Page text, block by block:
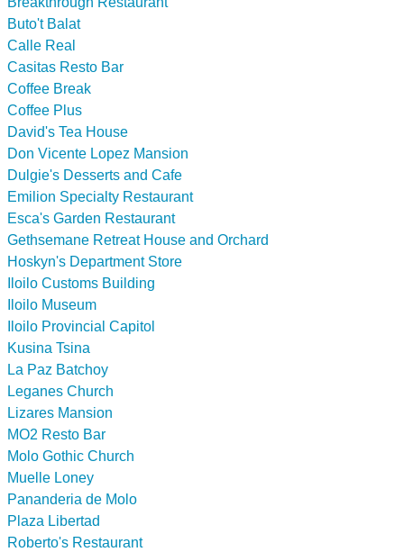
Buto't Balat
Calle Real
Casitas Resto Bar
Coffee Break
Coffee Plus
David's Tea House
Don Vicente Lopez Mansion
Dulgie's Desserts and Cafe
Emilion Specialty Restaurant
Esca's Garden Restaurant
Gethsemane Retreat House and Orchard
Hoskyn's Department Store
Iloilo Customs Building
Iloilo Museum
Iloilo Provincial Capitol
Kusina Tsina
La Paz Batchoy
Leganes Church
Lizares Mansion
MO2 Resto Bar
Molo Gothic Church
Muelle Loney
Pananderia de Molo
Plaza Libertad
Roberto's Restaurant